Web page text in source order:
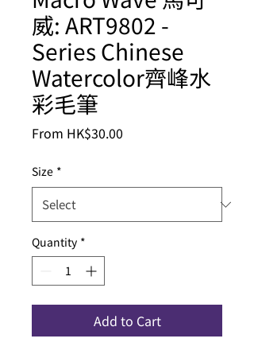
威: ART9802 -
Series Chinese
Watercolor齊峰水
彩毛筆
From HK$30.00
Size *
Quantity *
Add to Cart